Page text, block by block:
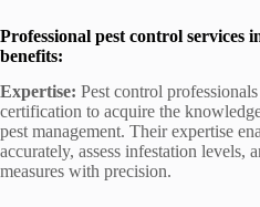
Professional pest control services
benefits:
Expertise: Pest control
certification to acquire the
pest management. Their expertise
accurately, assess infestation levels,
measures with precision.